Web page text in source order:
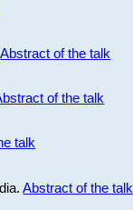
Abstract of the talk
of the talk
talk
Abstract of the talk